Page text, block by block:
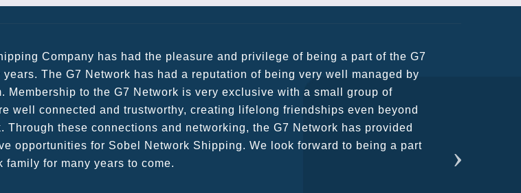
an amazing network for developing business partners and key relationships
a dynamic operation, communication remains very prompt at all hours over
creating a friendly and vibrant atmosphere between all members.
within the G7 Team themselves remains astounding and would certainly
first port of call.